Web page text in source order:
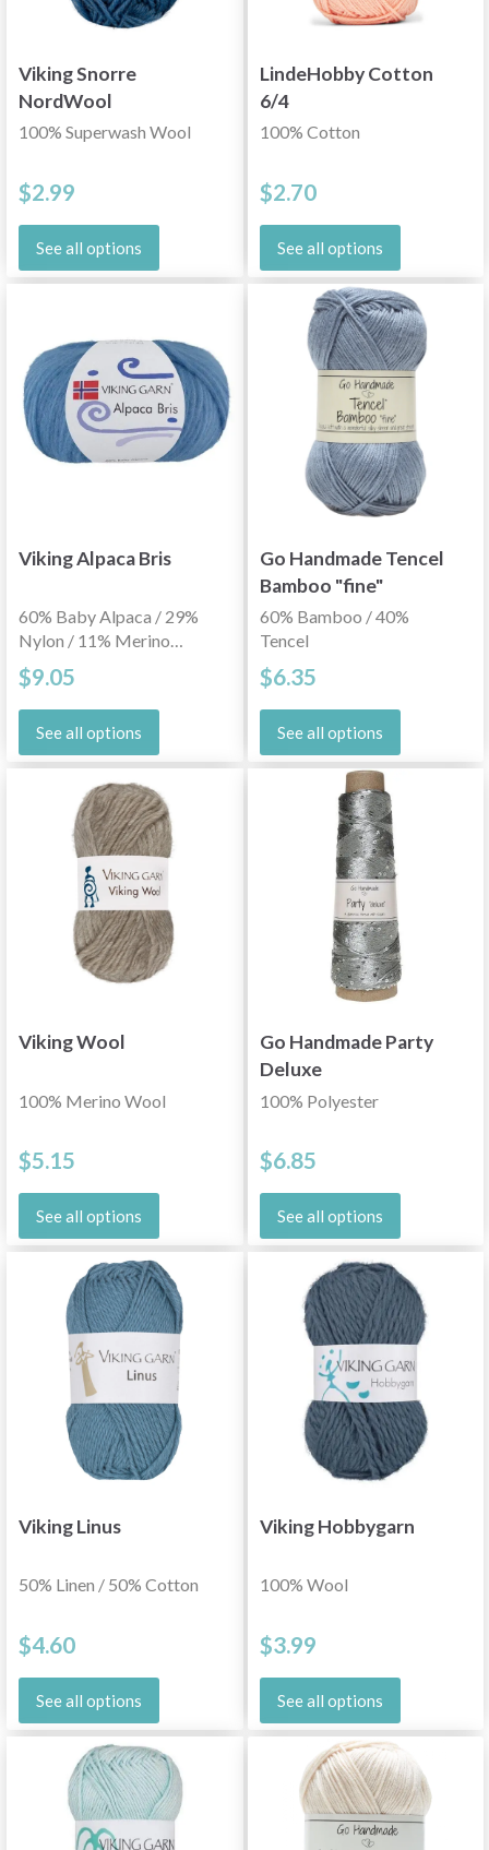
Viking Snorre
NordWool
100% Superwash Wool
$2.99
See all options
LindeHobby Cotton
6/4
100% Cotton
$2.70
See all options
Viking Alpaca Bris
60% Baby Alpaca / 29%
Nylon / 11% Merino
Wool
$9.05
See all options
Go Handmade Tencel
Bamboo "fine"
60% Bamboo / 40%
Tencel
$6.35
See all options
Viking Wool
100% Merino Wool
$5.15
See all options
Go Handmade Party
Deluxe
100% Polyester
$6.85
See all options
Viking Linus
50% Linen / 50% Cotton
$4.60
See all options
Viking Hobbygarn
100% Wool
$3.99
See all options